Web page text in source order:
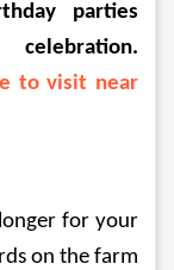
parties
to visit near
for your
on the farm